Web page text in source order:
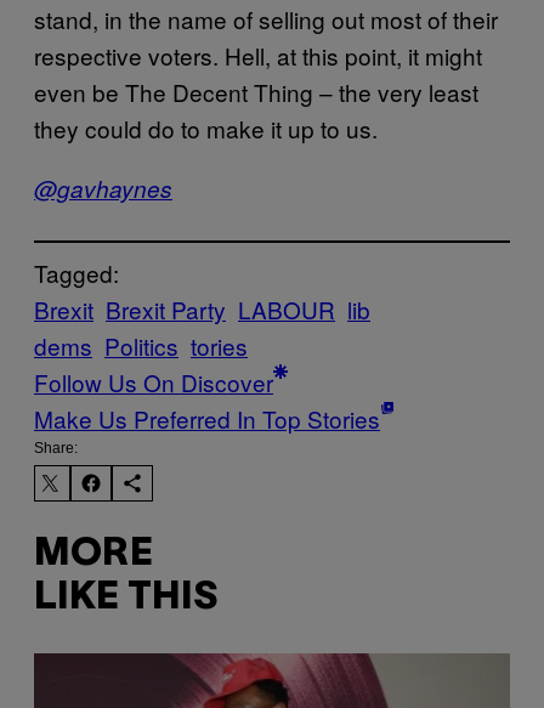
stand, in the name of selling out most of their
respective voters. Hell, at this point, it might
even be The Decent Thing – the very least
they could do to make it up to us.
@gavhaynes
Tagged:
Brexit Brexit Party LABOUR lib
dems Politics tories
Follow Us On Discover
Make Us Preferred In Top Stories
Share:
MORE
LIKE THIS